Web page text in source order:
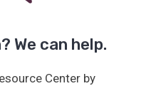
We can help.
Center by